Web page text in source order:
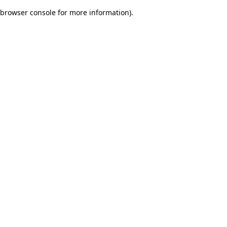
browser console for more information).